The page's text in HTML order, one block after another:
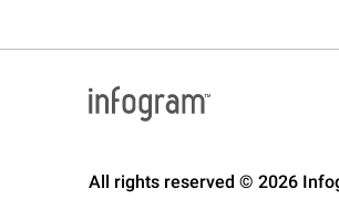
All rights reserved © 2026